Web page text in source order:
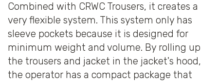
Combined with CRWC Trousers, it creates a
very flexible system. This system only has
sleeve pockets because it is designed for
minimum weight and volume. By rolling up
the trousers and jacket in the jacket's hood,
the operator has a compact package that